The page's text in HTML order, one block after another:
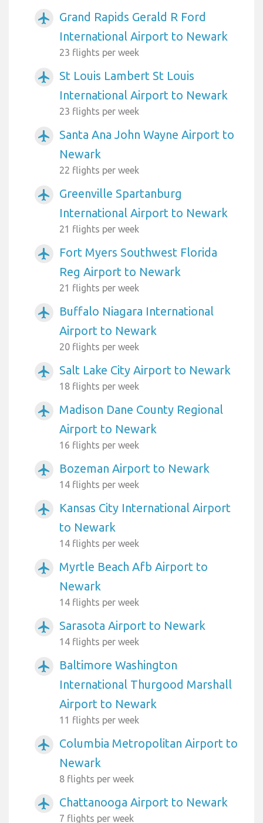
airplanemode_active
Grand Rapids Gerald R Ford
International Airport to Newark
23 flights per week
airplanemode_active
St Louis Lambert St Louis
International Airport to Newark
23 flights per week
airplanemode_active
Santa Ana John Wayne Airport to
Newark
22 flights per week
airplanemode_active
Greenville Spartanburg
International Airport to Newark
21 flights per week
airplanemode_active
Fort Myers Southwest Florida
Reg Airport to Newark
21 flights per week
airplanemode_active
Buffalo Niagara International
Airport to Newark
20 flights per week
airplanemode_active Salt Lake City Airport to Newark
18 flights per week
airplanemode_active
Madison Dane County Regional
Airport to Newark
16 flights per week
airplanemode_active Bozeman Airport to Newark
14 flights per week
airplanemode_active
Kansas City International Airport
to Newark
14 flights per week
airplanemode_active
Myrtle Beach Afb Airport to
Newark
14 flights per week
airplanemode_active Sarasota Airport to Newark
14 flights per week
airplanemode_active
Baltimore Washington
International Thurgood Marshall
Airport to Newark
11 flights per week
airplanemode_active
Columbia Metropolitan Airport to
Newark
8 flights per week
airplanemode_active Chattanooga Airport to Newark
7 flights per week